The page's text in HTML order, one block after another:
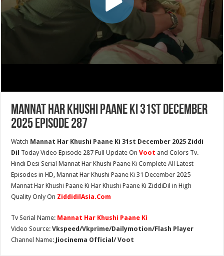
Mannat Har Khushi Paane Ki 31st December
2025 Episode 287
Watch Mannat Har Khushi Paane Ki 31st December 2025 Ziddi
Dil Today Video Episode 287 Full Update OnVoot and Colors Tv.
Hindi Desi Serial Mannat Har Khushi Paane Ki Complete All Latest
Episodes in HD, Mannat Har Khushi Paane Ki 31 December 2025
Mannat Har Khushi Paane Ki Har Khushi Paane Ki ZiddiDil in High
Quality Only On ZiddidilAsia.Com
Tv Serial Name: Mannat Har Khushi Paane Ki
Video Source:Vkspeed/Vkprime/Dailymotion/Flash Player
Channel Name: Jiocinema Official/ Voot